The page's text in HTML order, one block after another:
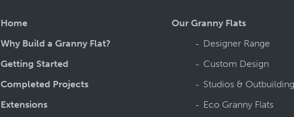
Home
Why Build a Granny Flat?
Getting Started
Completed Projects
Extensions
Our Granny Flats
Designer Range
Custom Design
Studios &
Eco Granny Flats